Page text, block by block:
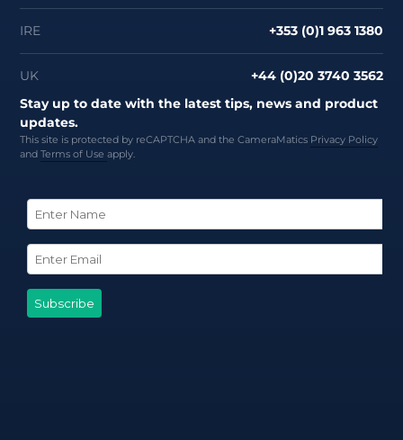
IRE +353 (0)1 963 1380
UK
+44 (0)20 3740 3562
Stay up to date with the latest tips, news and product
updates.
This site is protected by reCAPTCHA and the CameraMatics Privacy Policy
andTerms of Useapply.